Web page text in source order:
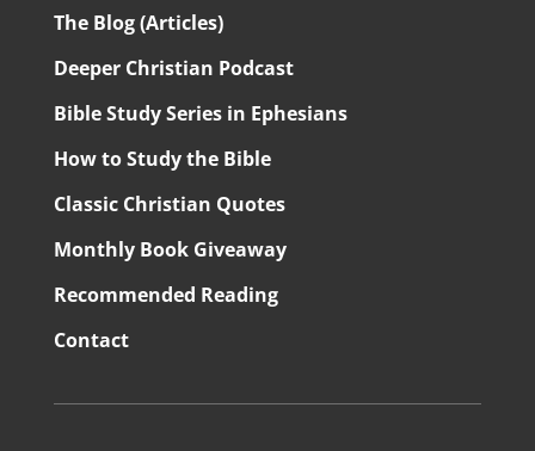
The Blog (Articles)
Deeper Christian Podcast
Bible Study Series in Ephesians
How to Study the Bible
Classic Christian Quotes
Monthly Book Giveaway
Recommended Reading
Contact